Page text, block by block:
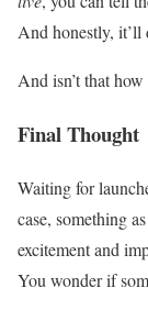
And honestly, it’ll
And isn’t that
Final Thought
Waiting for
case, something
excitement and
You wonder if